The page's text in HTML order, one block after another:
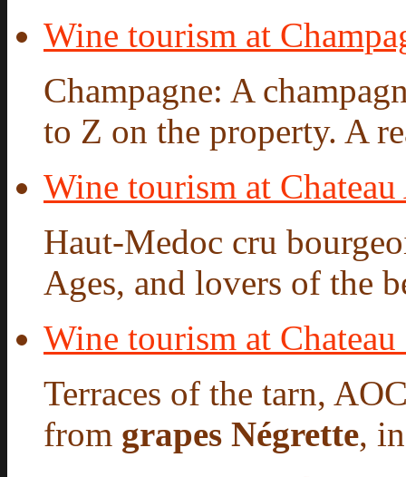
Wine tourism at
Champagne: A
to Z on the property. A
Wine tourism at Chateau
Haut-Medoc cru
Ages, and lovers of the
Wine tourism at Chateau
Terraces of the tarn,
from grapes Négrette,